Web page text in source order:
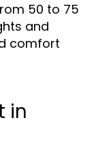
50 to 75
and
comfort
in